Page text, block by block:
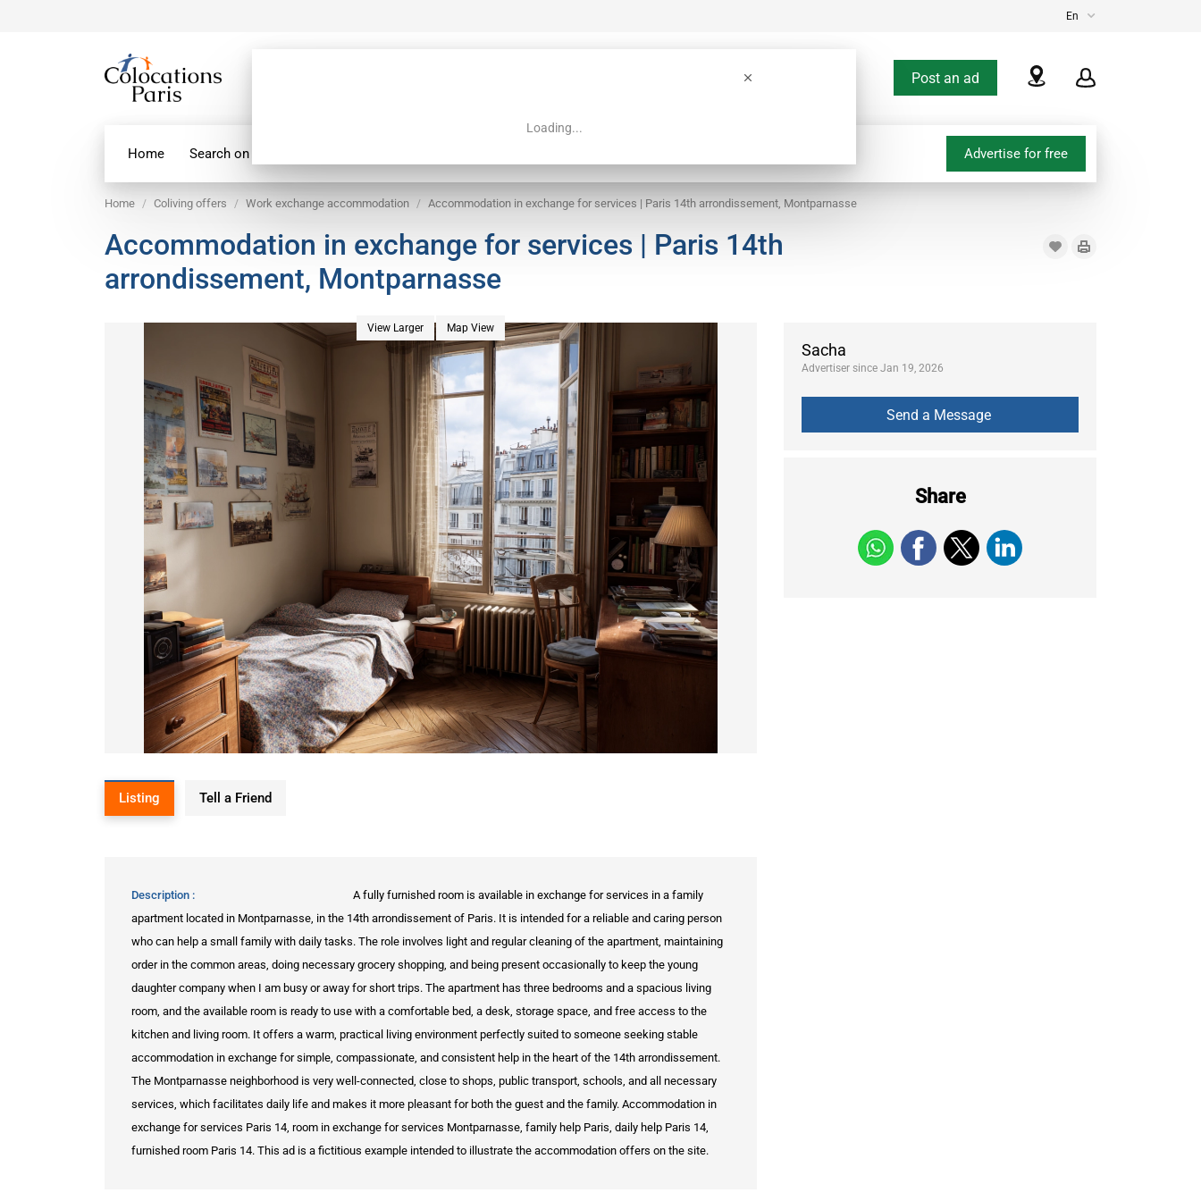
En
Loading...
Post an ad
Home Search on map Advertise for free
Home Coliving offers Work exchange accommodation Accommodation in exchange for services | Paris 14th arrondissement, Montparnasse
Accommodation in exchange for services | Paris 14th
arrondissement, Montparnasse
Sacha
Advertiser since Jan 19, 2026
Share
View Larger Map View
Listing Tell a Friend
Description
A fully furnished room is available in exchange for services in a family
apartment located in Montparnasse, in the 14th arrondissement of Paris. It is intended for a reliable and caring person
who can help a small family with daily tasks. The role involves light and regular cleaning of the apartment, maintaining
order in the common areas, doing necessary grocery shopping, and being present occasionally to keep the young
daughter company when I am busy or away for short trips. The apartment has three bedrooms and a spacious living
room, and the available room is ready to use with a comfortable bed, a desk, storage space, and free access to the
kitchen and living room. It offers a warm, practical living environment perfectly suited to someone seeking stable
accommodation in exchange for simple, compassionate, and consistent help in the heart of the 14th arrondissement.
The Montparnasse neighborhood is very well-connected, close to shops, public transport, schools, and all necessary
services, which facilitates daily life and makes it more pleasant for both the guest and the family. Accommodation in
exchange for services Paris 14, room in exchange for services Montparnasse, family help Paris, daily help Paris 14,
furnished room Paris 14. This ad is a fictitious example intended to illustrate the accommodation offers on the site.